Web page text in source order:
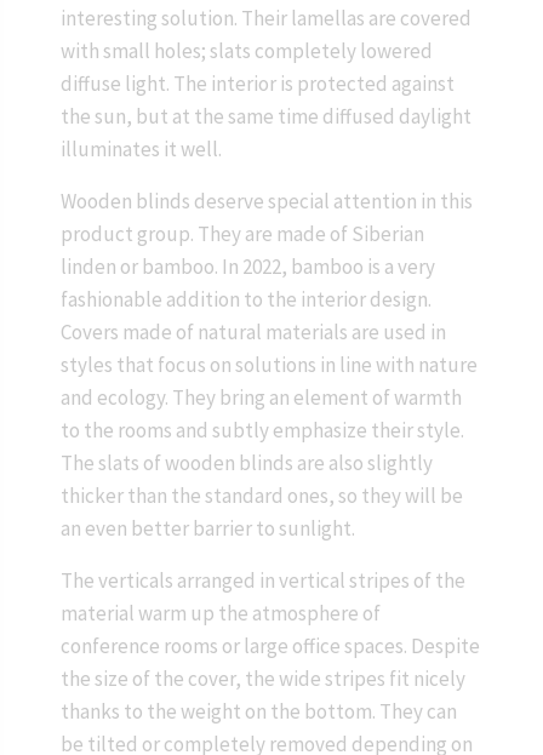
interesting solution. Their lamellas are covered
with small holes; slats completely lowered
diffuse light. The interior is protected against
the sun, but at the same time diffused daylight
illuminates it well.
Wooden blinds deserve special attention in this
product group. They are made of Siberian
linden or bamboo. In 2022, bamboo is a very
fashionable addition to the interior design.
Covers made of natural materials are used in
styles that focus on solutions in line with nature
and ecology. They bring an element of warmth
to the rooms and subtly emphasize their style.
The slats of wooden blinds are also slightly
thicker than the standard ones, so they will be
an even better barrier to sunlight.
The verticals arranged in vertical stripes of the
material warm up the atmosphere of
conference rooms or large office spaces. Despite
the size of the cover, the wide stripes fit nicely
thanks to the weight on the bottom. They can
be tilted or completely removed depending on